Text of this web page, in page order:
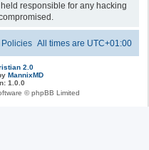
responsible for any hacking
All times are UTC+01:00
Policies
2.0
MannixMD
1.0.0
© phpBB Limited